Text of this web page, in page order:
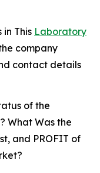
in This Laboratory
company
contact details
of the
What Was the
and PROFIT of